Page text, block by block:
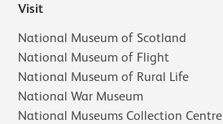
Visit
National Museum of Scotland
National Museum of Flight
National Museum of Rural Life
National War Museum
National Museums Collection Centre